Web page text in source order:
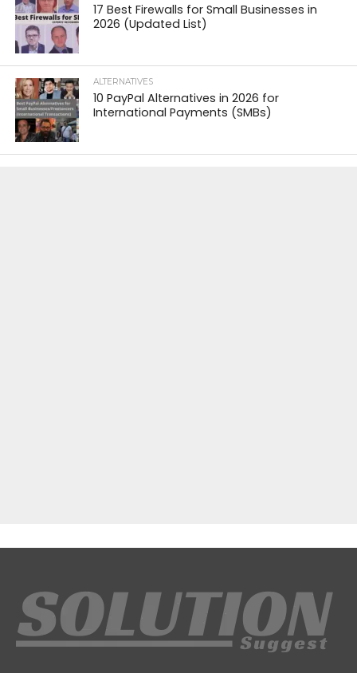
17 Best Firewalls for Small Businesses in
2026 (Updated List)
ALTERNATIVES
10 PayPal Alternatives in 2026 for
International Payments (SMBs)